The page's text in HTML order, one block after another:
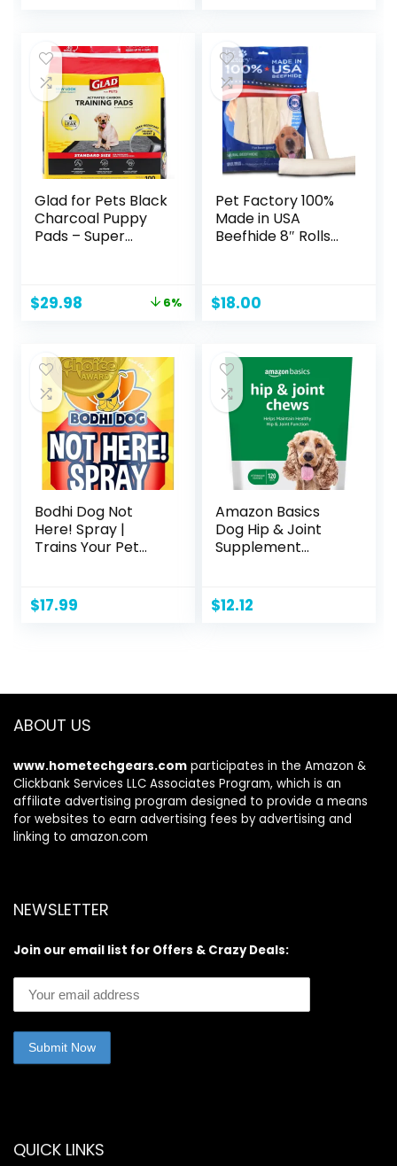
Standard
22 Inches, Pack of
100, Blue & White
Glad for Pets Black
Charcoal Puppy
Pads – Super
Training Pads, and
Training and
Indoor Use 23″ x
23″ – 100 Count
Original
$31.99.
$29.98
$29.98.
6%
Pet Factory 100%
Made in USA
Beefhide 8″ Rolls
$18.00
Bodhi Dog Not
Here! Spray |
Trains Your Pet
Corrector for
Puppies & Dogs |
Made in The USA
$17.99
Amazon Basics
Dog Hip & Joint
Supplement
Count (Previously
Solimo)
$12.12
ABOUT US
www.hometechgears.com participates in the Amazon &
Clickbank Services LLC Associates Program, which is an
affiliate advertising program designed to provide a means
for websites to earn advertising fees by advertising and
linking to amazon.com
NEWSLETTER
Join our email list for Offers & Crazy Deals:
QUICK LINKS